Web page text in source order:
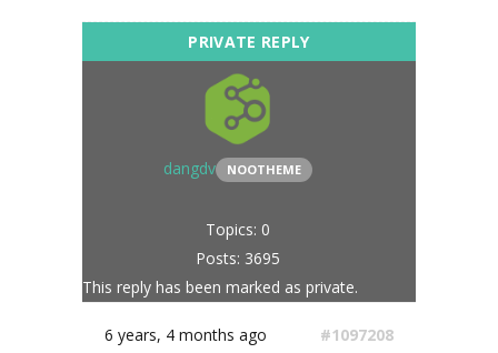
dangdv NOOTHEME
Topics: 0
Posts: 3695
This reply has been marked as private.
6 years, 4 months ago #1097208